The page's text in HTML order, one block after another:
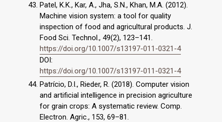
Patel, K.K., Kar, A., Jha, S.N., Khan, M.A. (2012).
Machine vision system: a tool for quality
inspection of food and agricultural products. J.
Food Sci. Technol., 49(2), 123–141.
https://doi.org/10.1007/s13197-011-0321-4
DOI:
https://doi.org/10.1007/s13197-011-0321-4
Patrício, D.I., Rieder, R. (2018). Computer vision
and artificial intelligence in precision agriculture
for grain crops: A systematic review. Comp.
Electron. Agric., 153, 69–81.